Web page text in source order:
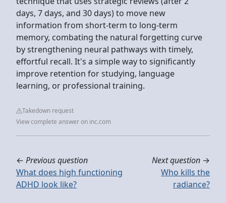
days, 7 days, and 30 days) to move new
information from short-term to long-term
memory, combating the natural forgetting curve
by strengthening neural pathways with timely,
effortful recall. It's a simple way to significantly
improve retention for studying, language
learning, or professional training.
Takedown request
View complete answer on inc.com
← Previous question
What does high functioning
ADHD look like?
Next question →
Who kills the
radiance?